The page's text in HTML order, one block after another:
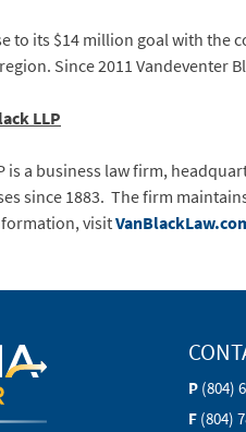
to its $14 million goal with
Since 2011 Vandeventer
LLP
is a business law firm,
since 1883. The firm
visit
P (804)
F (804)